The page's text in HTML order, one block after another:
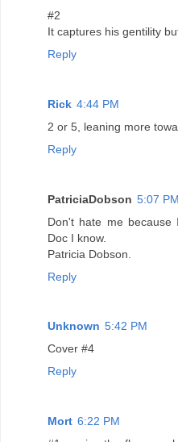
#2
It captures his gentility
Reply
Rick 4:44 PM
2 or 5, leaning more
Reply
PatriciaDobson 5:07 PM
Don't hate me
Doc I know.
Patricia Dobson.
Reply
Unknown 5:42 PM
Cover #4
Reply
Mort 6:22 PM